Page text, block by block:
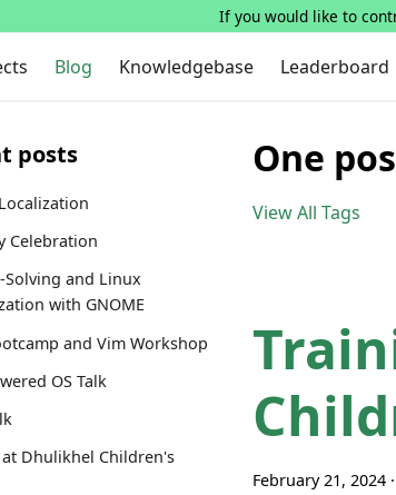
If you would like to
Blog Knowledgebase Leaderboard
posts
Celebration
Solving and Linux
with GNOME
and Vim Workshop
OS Talk
Dhulikhel Children's
One
View All Tags
February 21, 2024 ·